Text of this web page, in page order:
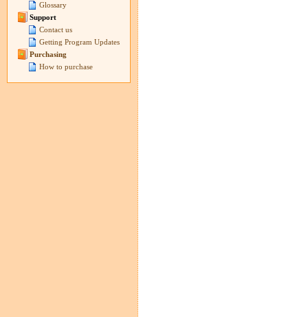
Glossary
Support
Contact us
Getting Program Updates
Purchasing
How to purchase